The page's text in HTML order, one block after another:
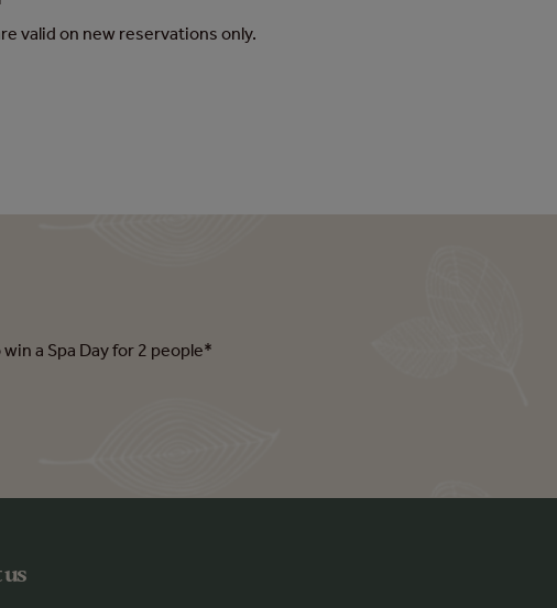
valid on new reservations only.
a Spa Day for 2 people*